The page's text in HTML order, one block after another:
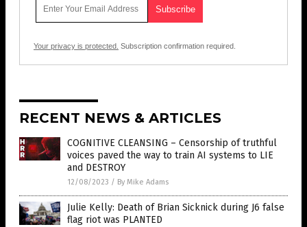
Your privacy is protected. Subscription confirmation required.
RECENT NEWS & ARTICLES
COGNITIVE CLEANSING – Censorship of truthful
voices paved the way to train AI systems to LIE
and DESTROY
12/08/2023 / By Mike Adams
Julie Kelly: Death of Brian Sicknick during J6 false
flag riot was PLANTED